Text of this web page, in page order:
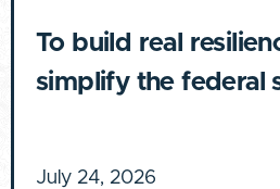
To build real
simplify the federal
July 24, 2026